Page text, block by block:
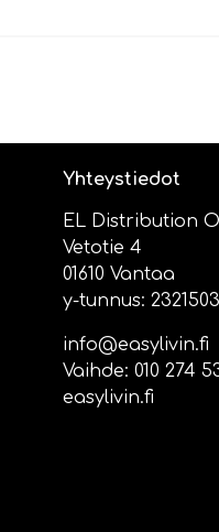
Yhteystiedot
EL Distribution
Vetotie 4
01610 Vantaa
y-tunnus:
info@easylivin.fi
Vaihde: 010 274
easylivin.fi